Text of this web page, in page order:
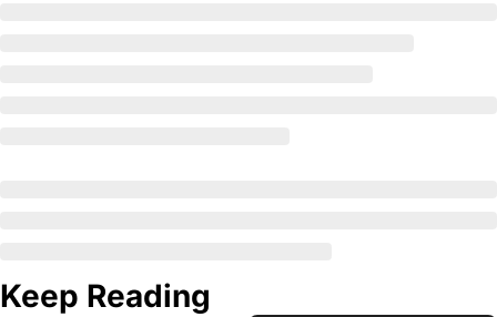
Keep Reading